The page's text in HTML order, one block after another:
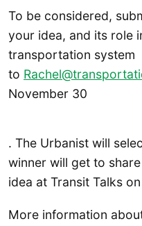
To be considered,
your idea, and its role
transportation system
to
November 30
. The Urbanist will
winner will get to
idea at Transit Talks
More information